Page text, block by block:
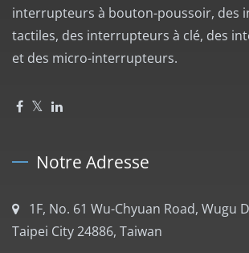
interrupteurs à bouton-poussoir, des
tactiles, des interrupteurs à clé, des
et des micro-interrupteurs.
Notre Adresse
1F, No. 61 Wu-Chyuan Road, Wugu
Taipei City 24886, Taiwan